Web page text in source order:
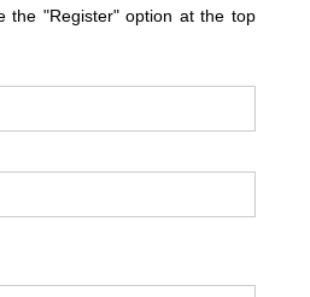
the "Register" option at the top